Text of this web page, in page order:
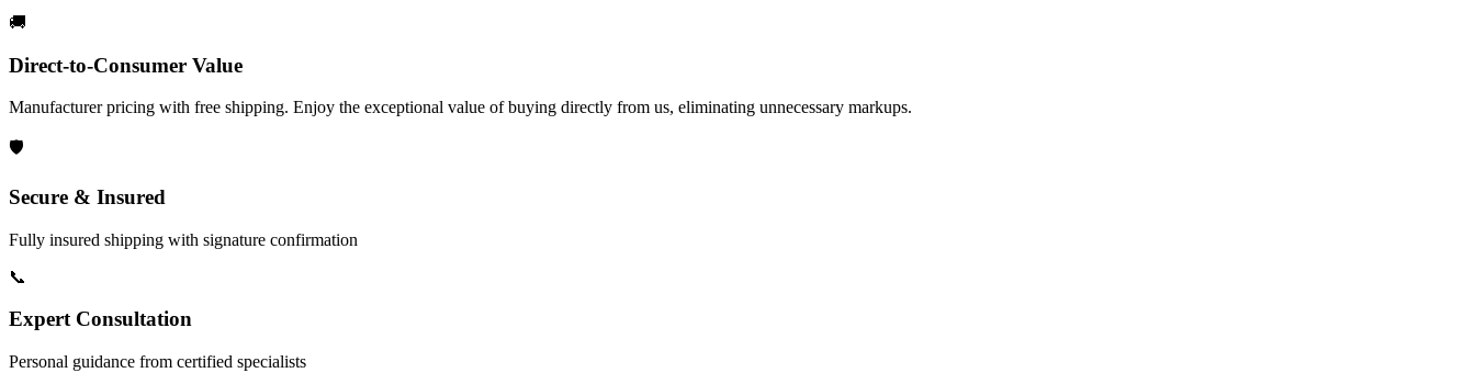
🚚
Direct-to-Consumer Value
Manufacturer pricing with free shipping. Enjoy the exceptional value of buying directly from us, eliminating unnecessary markups.
🛡️
Secure & Insured
Fully insured shipping with signature confirmation
📞
Expert Consultation
Personal guidance from certified specialists